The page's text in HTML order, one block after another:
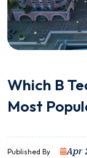
Which B
Most
Published By
Apr